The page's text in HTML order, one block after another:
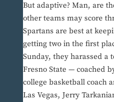
But adaptive? Man, are
other teams may score
Spartans are best at
getting two in the first
Sunday, they harassed a
Fresno State — coached
college basketball coach
Las Vegas, Jerry